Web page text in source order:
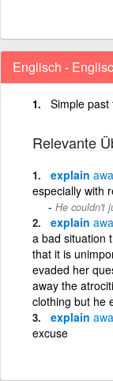
Englisch -
Simple
Relevante
explain
especially with
He couldn't
explain
a bad situation
that it is
evaded her
away the
clothing but he
explain
excuse